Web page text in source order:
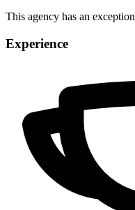
This agency has an
Experience